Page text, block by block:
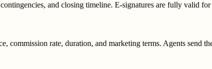
and closing timeline. E-signatures are fully valid
commission rate, duration, and marketing terms. Agents send